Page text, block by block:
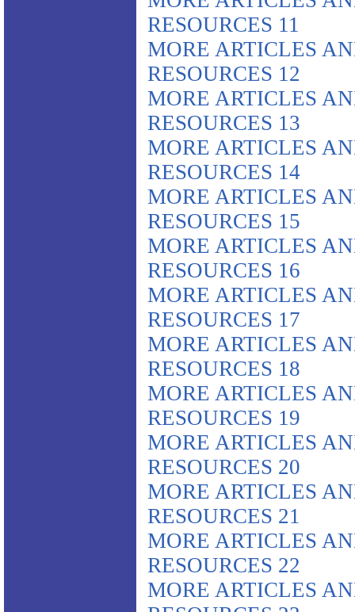
RESOURCES 11
MORE ARTICLES
RESOURCES 12
MORE ARTICLES
RESOURCES 13
MORE ARTICLES
RESOURCES 14
MORE ARTICLES
RESOURCES 15
MORE ARTICLES
RESOURCES 16
MORE ARTICLES
RESOURCES 17
MORE ARTICLES
RESOURCES 18
MORE ARTICLES
RESOURCES 19
MORE ARTICLES
RESOURCES 20
MORE ARTICLES
RESOURCES 21
MORE ARTICLES
RESOURCES 22
MORE ARTICLES